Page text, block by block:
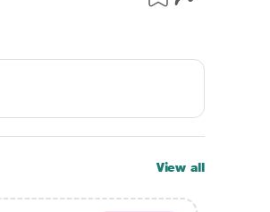
View all